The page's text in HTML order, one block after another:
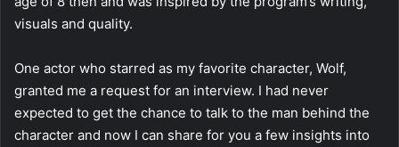
visuals and quality.
One actor who starred as my favorite character, Wolf,
granted me a request for an interview. I had never
expected to get the chance to talk to the man behind the
character and now I can share for you a few insights into